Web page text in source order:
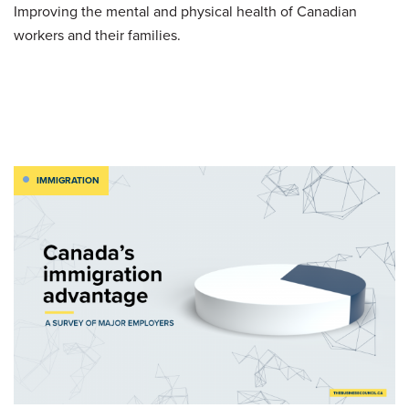
Improving the mental and physical health of Canadian
workers and their families.
IMMIGRATION